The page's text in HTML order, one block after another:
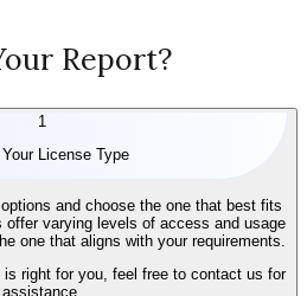
Report?
1
License Type
and choose the one that best fits
varying levels of access and usage
one that aligns with your requirements.
is right for you, feel free to contact us for
assistance.